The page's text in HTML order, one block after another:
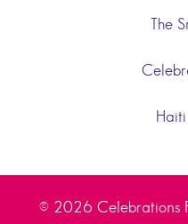
The
© 2026 Celebrations